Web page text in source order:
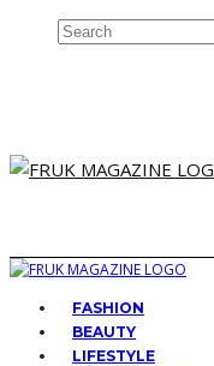
FASHION
BEAUTY
LIFESTYLE